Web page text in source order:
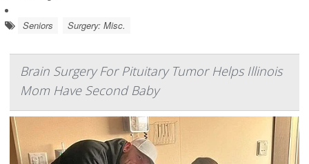
Seniors Surgery: Misc.
Brain Surgery For Pituitary Tumor Helps Illinois
Mom Have Second Baby